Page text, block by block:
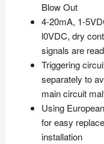
Blow Out
4-20mA, 1-
l0VDC, dry
signals are
Triggering
separately to
main circuit
Using
for easy
installation